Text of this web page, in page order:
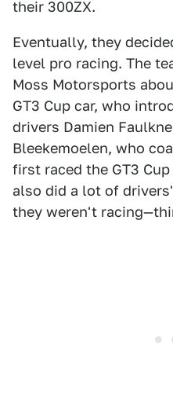
their 300ZX.
Eventually, they
level pro racing. The
Moss Motorsports
GT3 Cup car, who
drivers Damien
Bleekemoelen, who
first raced the GT3 Cup
also did a lot of
they weren't